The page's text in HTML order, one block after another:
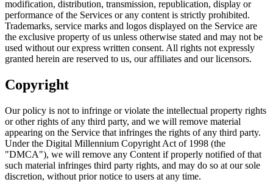
modification, distribution, transmission, republication, display or
performance of the Services or any content is strictly prohibited.
Trademarks, service marks and logos displayed on the Service are
the exclusive property of us unless otherwise stated and may not be
used without our express written consent. All rights not expressly
granted herein are reserved to us, our affiliates and our licensors.
Copyright
Our policy is not to infringe or violate the intellectual property rights
or other rights of any third party, and we will remove material
appearing on the Service that infringes the rights of any third party.
Under the Digital Millennium Copyright Act of 1998 (the
"DMCA"), we will remove any Content if properly notified of that
such material infringes third party rights, and may do so at our sole
discretion, without prior notice to users at any time.